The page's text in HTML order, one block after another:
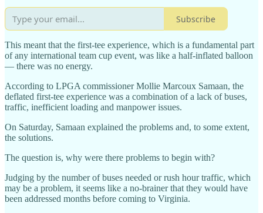
Subscribe
This meant that the first-tee experience, which is a fundamental part
of any international team cup event, was like a half-inflated balloon
— there was no energy.
According to LPGA commissioner Mollie Marcoux Samaan, the
deflated first-tee experience was a combination of a lack of buses,
traffic, inefficient loading and manpower issues.
On Saturday, Samaan explained the problems and, to some extent,
the solutions.
The question is, why were there problems to begin with?
Judging by the number of buses needed or rush hour traffic, which
may be a problem, it seems like a no-brainer that they would have
been addressed months before coming to Virginia.